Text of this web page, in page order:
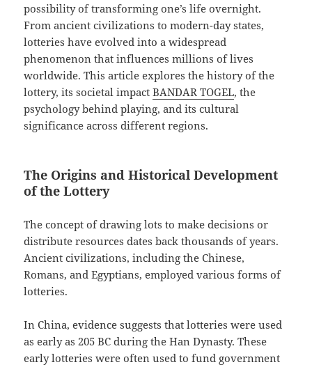
possibility of transforming one’s life overnight.
From ancient civilizations to modern-day states,
lotteries have evolved into a widespread
phenomenon that influences millions of lives
worldwide. This article explores the history of the
lottery, its societal impactBANDAR TOGEL, the
psychology behind playing, and its cultural
significance across different regions.
The Origins and Historical Development
of the Lottery
The concept of drawing lots to make decisions or
distribute resources dates back thousands of years.
Ancient civilizations, including the Chinese,
Romans, and Egyptians, employed various forms of
lotteries.
In China, evidence suggests that lotteries were used
as early as 205 BC during the Han Dynasty. These
early lotteries were often used to fund government